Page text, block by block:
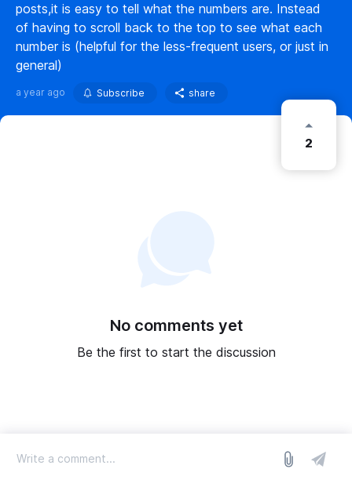
posts,it is easy to tell what the numbers are. Instead
of having to scroll back to the top to see what each
number is (helpful for the less-frequent users, or just in
general)
a year ago Subscribe share
2
No comments yet
Be the first to start the discussion